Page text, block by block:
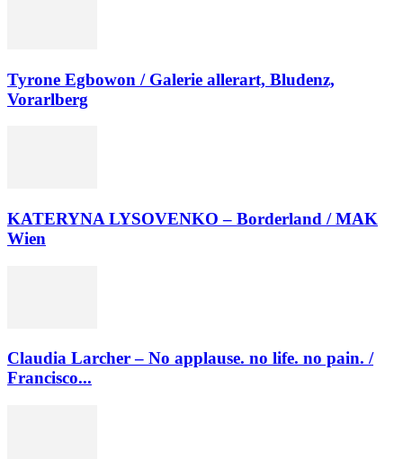
Tyrone Egbowon / Galerie allerart, Bludenz,
Vorarlberg
KATERYNA LYSOVENKO – Borderland / MAK
Wien
Claudia Larcher – No applause. no life. no pain. /
Francisco...